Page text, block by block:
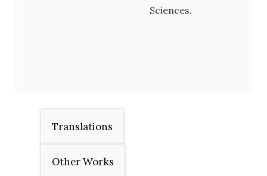
Sciences.
Translations
Other Works